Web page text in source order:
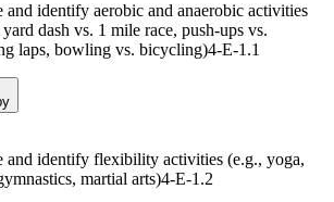
and identify aerobic and anaerobic activities
dash vs. 1 mile race, push-ups vs.
laps, bowling vs. bicycling)4-E-1.1
and identify flexibility activities (e.g., yoga,
martial arts)4-E-1.2